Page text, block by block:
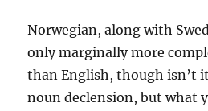
Norwegian, along with
only marginally more
than English, though isn’t
noun declension, but what